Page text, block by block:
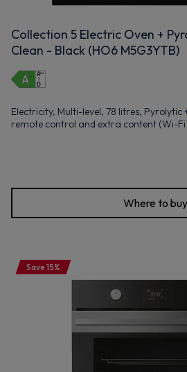
Collection 5 Electric Oven +
Clean - Black (HO6 M5G3YTB)
Electricity, Multi-level, 78 litres, Pyrolytic
remote control and extra content (Wi-Fi
Where to buy
Save 15%